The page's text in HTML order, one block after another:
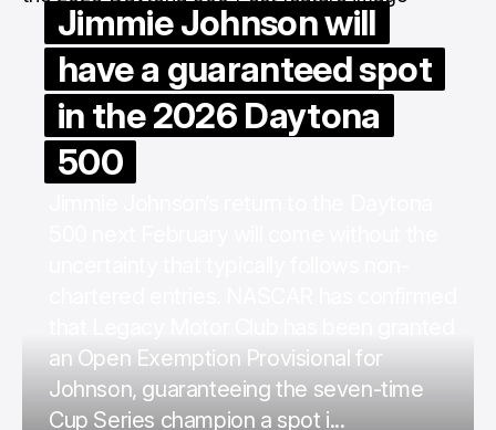
Jimmie Johnson will
have a guaranteed spot
in the 2026 Daytona
500
an Open Exemption Provisional for
Johnson, guaranteeing the seven-time
Cup Series champion a spot i...